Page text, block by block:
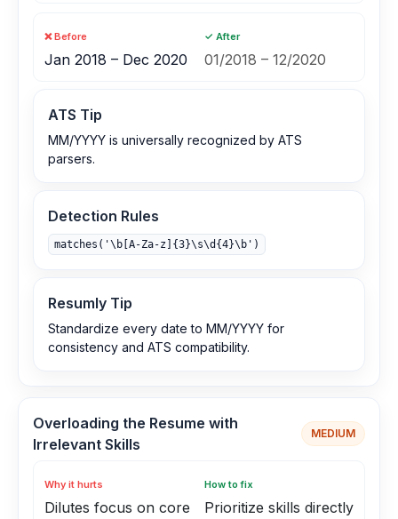
❌ Before
Jan 2018 – Dec 2020
✓ After
01/2018 – 12/2020
ATS Tip
MM/YYYY is universally recognized by ATS
parsers.
Detection Rules
matches('\b[A-Za-z]{3}\s\d{4}\b')
Resumly Tip
Standardize every date to MM/YYYY for
consistency and ATS compatibility.
Overloading the Resume with
Irrelevant Skills
MEDIUM
Why it hurts
Dilutes focus on core
How to fix
Prioritize skills directly